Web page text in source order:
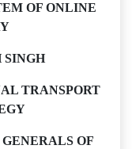
OF ONLINE
SINGH
TRANSPORT
OF